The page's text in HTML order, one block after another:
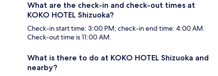
What are the check-in and check-out times at
KOKO HOTEL Shizuoka?
Check-in start time: 3:00 PM; check-in end time: 4:00 AM.
Check-out time is 11:00 AM.
What is there to do at KOKO HOTEL Shizuoka and
nearby?